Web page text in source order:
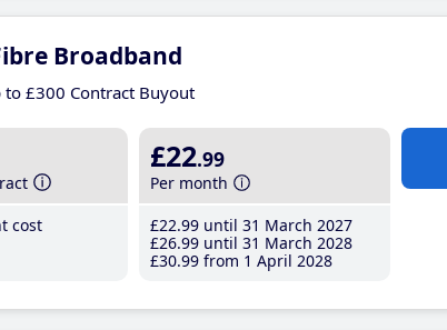
Broadband
to £300 Contract Buyout
cost
£22.99
Per month
£22.99 until 31 March 2027
£26.99 until 31 March 2028
£30.99 from 1 April 2028